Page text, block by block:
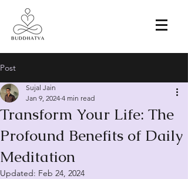
Post
Transform Your Life: The
Profound Benefits of Daily
Meditation
Sujal Jain
Jan 9, 2024 4 min read
Updated: Feb 24, 2024